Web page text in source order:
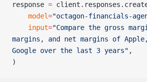
response =
    model
="octagon-financials-
    input
="Compare the gross
margins, and net margins of
Google over the last 3 years" ,
)